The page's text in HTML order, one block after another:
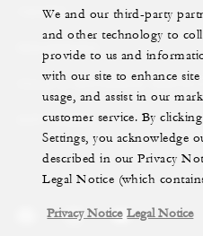
YACHTS
RESIDENCES
VILLA & RESIDENCE RENTALS
GIFT CARDS
We and our third-party
and other technology to
provide to us and
with our site to enhance site
usage, and assist in our
customer service. By
Settings, you acknowledge
described in our Privacy
Legal Notice (which
Privacy Notice Legal Notice